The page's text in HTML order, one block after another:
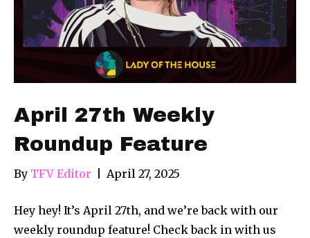
April 27th Weekly
Roundup Feature
By TFV Editor April 27, 2025
Hey hey! It’s April 27th, and we’re back with our
weekly roundup feature! Check back in with us